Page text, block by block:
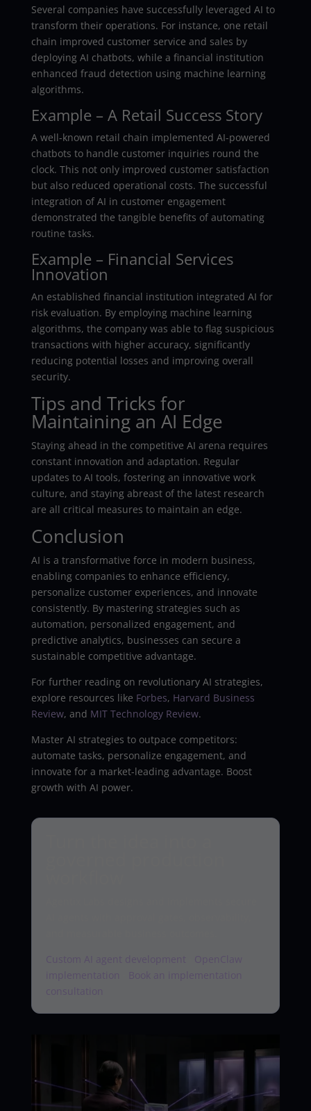
Several companies have successfully leveraged AI to
transform their operations. For instance, one retail
chain improved customer service and sales by
deploying AI chatbots, while a financial institution
enhanced fraud detection using machine learning
algorithms.
Example – A Retail Success Story
A well-known retail chain implemented AI-powered
chatbots to handle customer inquiries round the
clock. This not only improved customer satisfaction
but also reduced operational costs. The successful
integration of AI in customer engagement
demonstrated the tangible benefits of automating
routine tasks.
Example – Financial Services
Innovation
An established financial institution integrated AI for
risk evaluation. By employing machine learning
algorithms, the company was able to flag suspicious
transactions with higher accuracy, significantly
reducing potential losses and improving overall
security.
Tips and Tricks for
Maintaining an AI Edge
Staying ahead in the competitive AI arena requires
constant innovation and adaptation. Regular
updates to AI tools, fostering an innovative work
culture, and staying abreast of the latest research
are all critical measures to maintain an edge.
Conclusion
AI is a transformative force in modern business,
enabling companies to enhance efficiency,
personalize customer experiences, and innovate
consistently. By mastering strategies such as
automation, personalized engagement, and
predictive analytics, businesses can secure a
sustainable competitive advantage.
For further reading on revolutionary AI strategies,
explore resources like Forbes, Harvard Business
Review, and MIT Technology Review.
Master AI strategies to outpace competitors:
automate tasks, personalize engagement, and
innovate for a market-leading advantage. Boost
growth with AI power.
Custom AI agent development
OpenClaw
implementation
Book an implementation
consultation